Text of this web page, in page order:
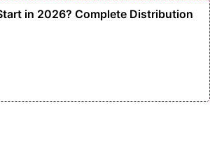
in 2026? Complete Distribution